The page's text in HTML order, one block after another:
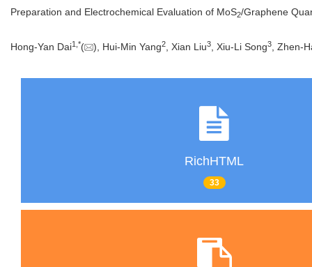
Preparation and Electrochemical Evaluation of MoS2/Graphene
Hong-Yan Dai1 *( ), Hui-Min Yang2 , Xian Liu3 , Xiu-Li Song3 , Zhen-
RichHTML
33